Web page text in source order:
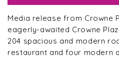
Media release from Crowne
eagerly-awaited Crowne
204 spacious and modern
restaurant and four modern